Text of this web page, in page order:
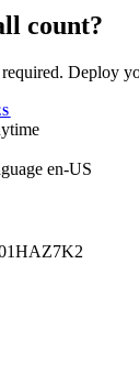
count?
Deploy
en-US